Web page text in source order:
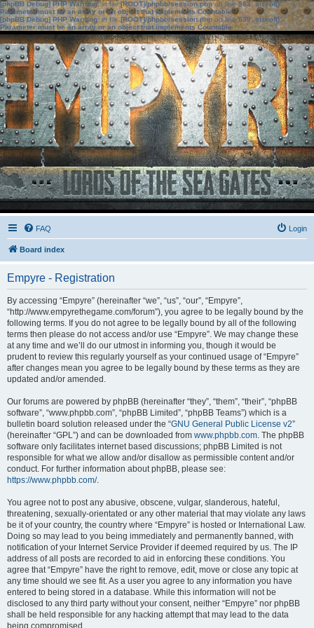
[phpBB Debug] PHP Warning: in file[ROOT]/phpbb/session.phpon line583:sizeof():
Parameter must be an array or an object that implements Countable
[phpBB Debug] PHP Warning: in file[ROOT]/phpbb/session.phpon line639: sizeof():
Parameter must be an array or an object that implements Countable
FAQ Login
Board index
Empyre - Registration
By accessing “Empyre” (hereinafter “we”, “us”, “our”, “Empyre”,
“http://www.empyrethegame.com/forum”), you agree to be legally bound by the
following terms. If you do not agree to be legally bound by all of the following
terms then please do not access and/or use “Empyre”. We may change these
at any time and we’ll do our utmost in informing you, though it would be
prudent to review this regularly yourself as your continued usage of “Empyre”
after changes mean you agree to be legally bound by these terms as they are
updated and/or amended.
Our forums are powered by phpBB (hereinafter “they”, “them”, “their”, “phpBB
software”, “www.phpbb.com”, “phpBB Limited”, “phpBB Teams”) which is a
bulletin board solution released under the “GNU General Public License v2”
(hereinafter “GPL”) and can be downloaded from www.phpbb.com. The phpBB
software only facilitates internet based discussions; phpBB Limited is not
responsible for what we allow and/or disallow as permissible content and/or
conduct. For further information about phpBB, please see:
https://www.phpbb.com/.
You agree not to post any abusive, obscene, vulgar, slanderous, hateful,
threatening, sexually-orientated or any other material that may violate any laws
be it of your country, the country where “Empyre” is hosted or International Law.
Doing so may lead to you being immediately and permanently banned, with
notification of your Internet Service Provider if deemed required by us. The IP
address of all posts are recorded to aid in enforcing these conditions. You
agree that “Empyre” have the right to remove, edit, move or close any topic at
any time should we see fit. As a user you agree to any information you have
entered to being stored in a database. While this information will not be
disclosed to any third party without your consent, neither “Empyre” nor phpBB
shall be held responsible for any hacking attempt that may lead to the data
being compromised.